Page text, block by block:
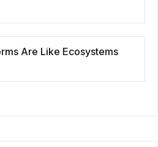
Are Like Ecosystems